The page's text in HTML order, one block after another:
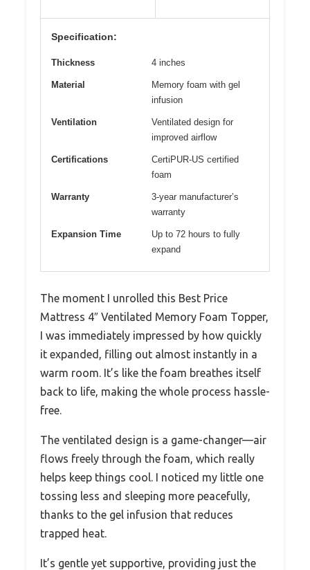
Specification:
Thickness 4 inches
Material
Memory foam with gel
infusion
Ventilation
Ventilated design for
improved airflow
Certifications
CertiPUR-US certified
foam
Warranty
3-year manufacturer’s
warranty
Expansion Time
Up to 72 hours to fully
expand
The moment I unrolled this Best Price
Mattress 4″ Ventilated Memory Foam Topper,
I was immediately impressed by how quickly
it expanded, filling out almost instantly in a
warm room. It’s like the foam breathes itself
back to life, making the whole process hassle-
free.
The ventilated design is a game-changer—air
flows freely through the foam, which really
helps keep things cool. I noticed my little one
tossing less and sleeping more peacefully,
thanks to the gel infusion that reduces
trapped heat.
It’s gentle yet supportive, providing just the